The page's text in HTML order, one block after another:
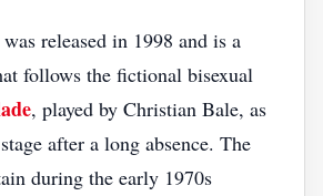
released in 1998 and is a
follows the fictional bisexual
, played by Christian Bale, as
after a long absence. The
during the early 1970s